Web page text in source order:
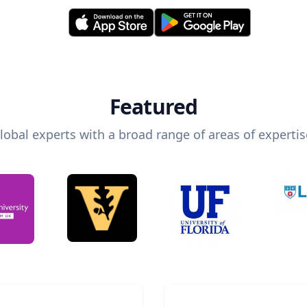
Featured
experts with a broad range of areas of